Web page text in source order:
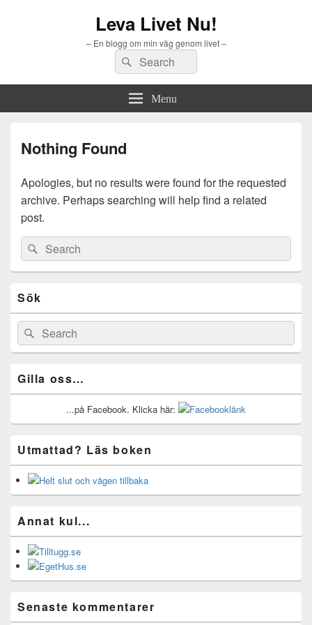
Leva Livet Nu!
– En blogg om min väg genom livet –
Search
for:
Search
Menu
Nothing Found
Apologies, but no results were found for the requested
archive. Perhaps searching will help find a related
post.
Search
for:
Search
Sidebar
Widget
Area
Sök
Search
for:
Search
Gilla oss…
...på Facebook. Klicka här:
Utmattad? Läs boken
Annat kul...
Senaste kommentarer